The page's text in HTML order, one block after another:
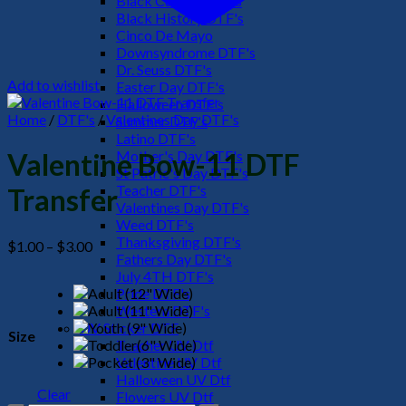
Black History DTF's
Cinco De Mayo
Downsyndrome DTF's
Dr. Seuss DTF's
Easter Day DTF's
Halloween DTF's
Summer DTF's
Latino DTF's
Mother's Day DTF's
St Patric's Day DTF's
Teacher DTF's
Valentines Day DTF's
Weed DTF's
Thanksgiving DTF's
Fathers Day DTF's
July 4TH DTF's
Pride DTF's
Western DTF's
UV Sticker DTF
Teacher UV Dtf
Valentine UV Dtf
Halloween UV Dtf
Flowers UV Dtf
Add to wishlist
Home / DTF's /Valentines Day DTF's
Valentine Bow-11 DTF
Transfer
$1.00 – $3.00Price
range:
$1.00
through
$3.00
Size
Clear